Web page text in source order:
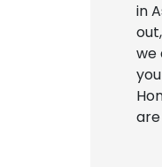
in
we